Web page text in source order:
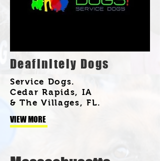
Deafinitely Dogs
Service Dogs.
Cedar Rapids, IA
& The Villages, FL.
VIEW MORE